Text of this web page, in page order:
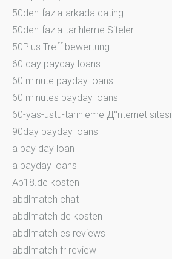
50den-fazla-arkada dating
50den-fazla-tarihleme Siteler
50Plus Treff bewertung
60 day payday loans
60 minute payday loans
60 minutes payday loans
60-yas-ustu-tarihleme Д°nternet sitesi
90day payday loans
a pay day loan
a payday loans
Ab18.de kosten
abdlmatch chat
abdlmatch de kosten
abdlmatch es reviews
abdlmatch fr review